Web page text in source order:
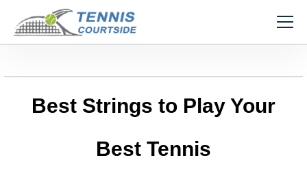
Best Strings to Play Your
Best Tennis